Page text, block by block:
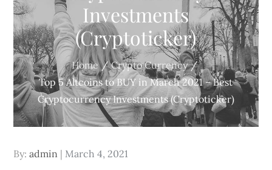
Investments
(Cryptoticker)
Home
Crypto Currency
Top 5 Altcoins to BUY in March 2021 – Best
Cryptocurrency Investments (Cryptoticker)
By:admin
Posted
March 4, 2021